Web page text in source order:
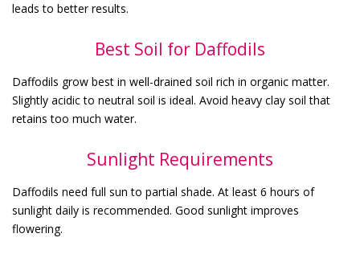
leads to better results.
Best Soil for Daffodils
Daffodils grow best in well-drained soil rich in organic matter.
Slightly acidic to neutral soil is ideal. Avoid heavy clay soil that
retains too much water.
Sunlight Requirements
Daffodils need full sun to partial shade. At least 6 hours of
sunlight daily is recommended. Good sunlight improves
flowering.